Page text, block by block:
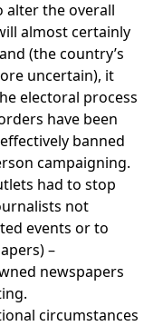
alter the overall
almost certainly
(the country’s
uncertain), it
electoral process
have been
banned
campaigning.
had to stop
not
events or to
–
newspapers
circumstances